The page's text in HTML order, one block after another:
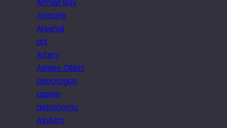
Armier Bay
Arrecife
Arsenal
art
Artery
Ashley Ollett
asparagus
aspirin
astronomy
Asylum